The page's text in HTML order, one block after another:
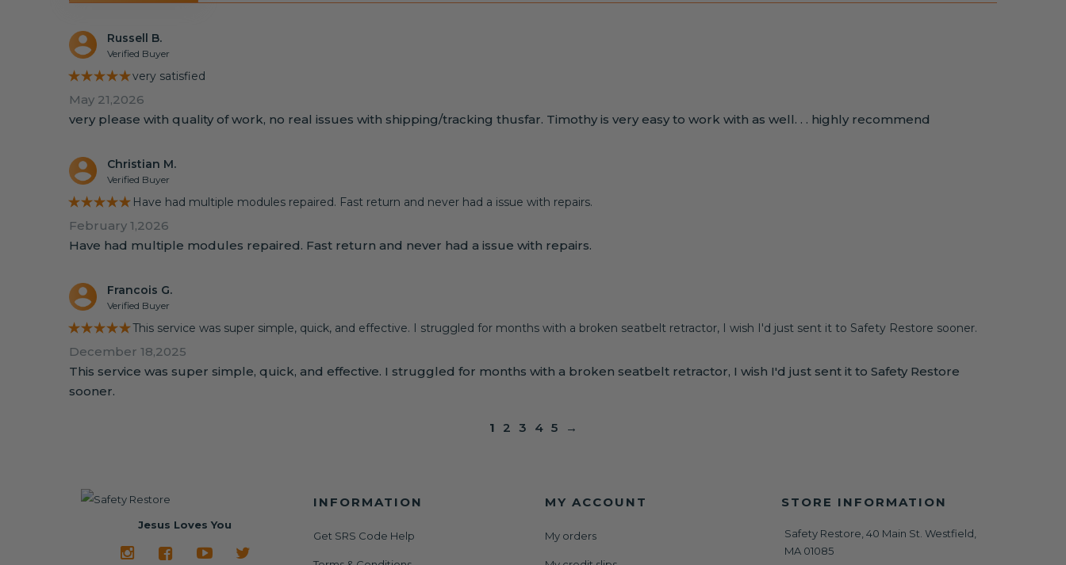
Russell B.
Verified Buyer
★★★★★very satisfied
May 21,2026
very please with quality of work, no real issues with shipping/tracking thusfar. Timothy is very easy to work with as well. . . highly recommend
Christian M.
Verified Buyer
★★★★★ Have had multiple modules repaired. Fast return and never had a issue with repairs.
February 1,2026
Have had multiple modules repaired. Fast return and never had a issue with repairs.
Francois G.
Verified Buyer
★★★★★This service was super simple, quick, and effective. I struggled for months with a broken seatbelt retractor, I wish I'd just sent it to Safety Restore sooner.
December 18,2025
This service was super simple, quick, and effective. I struggled for months with a broken seatbelt retractor, I wish I'd just sent it to Safety Restore
sooner.
1 2 3 4 5 →
Jesus Loves You
INFORMATION
Get SRS Code Help
MY ACCOUNT
My orders
STORE INFORMATION
Safety Restore, 40 Main St. Westfield,
MA 01085